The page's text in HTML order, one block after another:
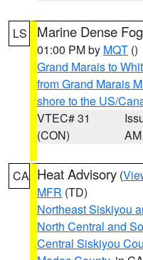
LS Marine Dense
01:00 PM by MQT ()
Grand Marais to
from Grand Marais
shore to the US/
VTEC# 31
(CON)
AM
CA Heat Advisory (
MFR (TD)
Northeast Siskiyou
North Central and
Central Siskiyou